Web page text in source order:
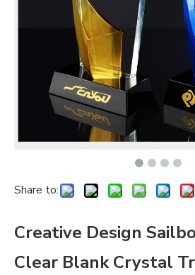
Share to:
Creative Design
Clear Blank Crystal